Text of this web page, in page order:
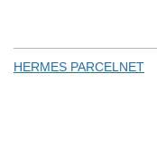
HERMES PARCELNET